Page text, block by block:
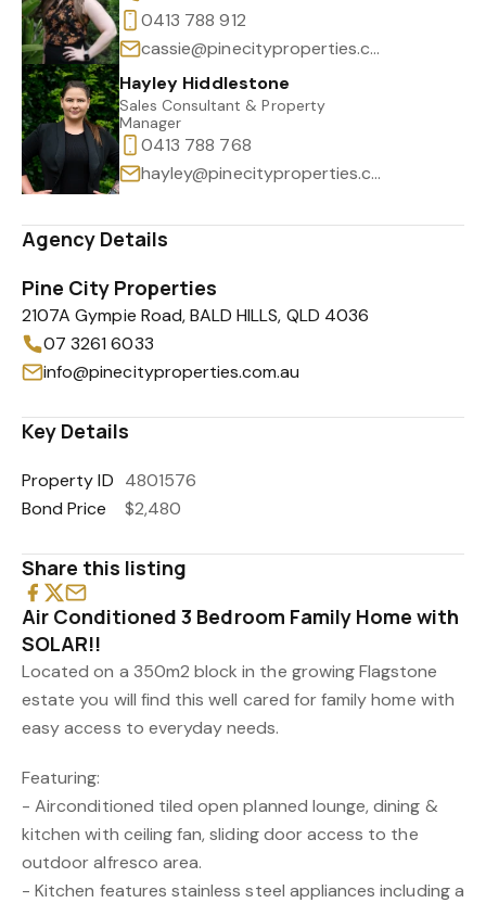
0413 788 912
cassie@pinecityproperties.com.au
Hayley Hiddlestone
Sales Consultant & Property
Manager
0413 788 768
hayley@pinecityproperties.com.au
Agency Details
Pine City Properties
2107A Gympie Road, BALD HILLS, QLD 4036
07 3261 6033
info@pinecityproperties.com.au
Key Details
Property ID 4801576
Bond Price
$2,480
Share this listing
Air Conditioned 3 Bedroom Family Home with
SOLAR!!
Located on a 350m2 block in the growing Flagstone
estate you will find this well cared for family home with
easy access to everyday needs.
Featuring:
- Airconditioned tiled open planned lounge, dining &
kitchen with ceiling fan, sliding door access to the
outdoor alfresco area.
- Kitchen features stainless steel appliances including a